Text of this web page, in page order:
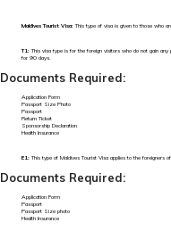
Maldives Tourist Visa:This type of visa is given to those who
T1:This visa type is for the foreign visitors who do not gain
for 90 days.
Documents Required:
Application Form
Passport Size Photo
Passport
Return Ticket
Sponsorship Declaration
Health Insurance
E1:This type of Maldives Tourist Visa applies to the foreigners
Documents Required:
Application Form
Passport
Passport Size photo
Health Insurance